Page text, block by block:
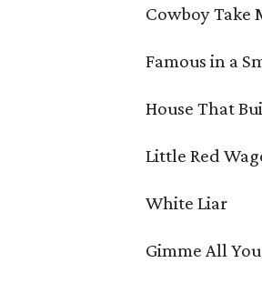
Cowboy Take
Famous in a
House That
Little Red
White Liar
Gimme All